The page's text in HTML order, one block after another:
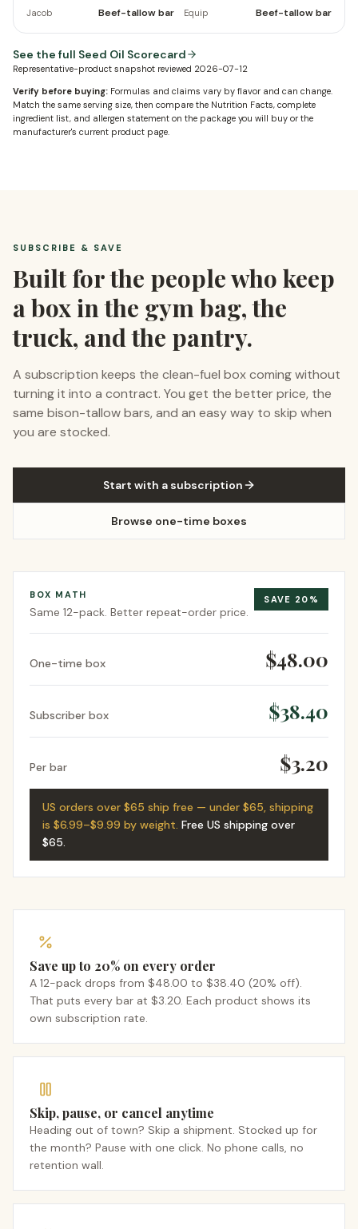
Jacob Beef-tallow bar Equip Beef-tallow bar
See the full Seed Oil Scorecard
Representative-product snapshot reviewed 2026-07-12
Verify before buying: Formulas and claims vary by flavor and can change.
Match the same serving size, then compare the Nutrition Facts, complete
ingredient list, and allergen statement on the package you will buy or the
manufacturer's current product page.
SUBSCRIBE & SAVE
Built for the people who keep
a box in the gym bag, the
truck, and the pantry.
A subscription keeps the clean-fuel box coming without
turning it into a contract. You get the better price, the
same bison-tallow bars, and an easy way to skip when
you are stocked.
Start with a subscription
Browse one-time boxes
BOX MATH
Same 12-pack. Better repeat-order price.
SAVE 20 %
One-time box $48.00
Subscriber box $38.40
Per bar $3.20
US orders over $65 ship free — under $65, shipping
is $6.99–$9.99 by weight. Free US shipping over
$65.
Save up to 20% on every order
A 12-pack drops from $48.00 to $38.40 (20% off).
That puts every bar at $3.20. Each product shows its
own subscription rate.
Skip, pause, or cancel anytime
Heading out of town? Skip a shipment. Stocked up for
the month? Pause with one click. No phone calls, no
retention wall.